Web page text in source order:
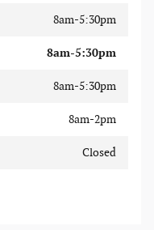
8am-5:30pm
8am-5:30pm
8am-5:30pm
8am-2pm
Closed